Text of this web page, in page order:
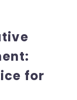
for